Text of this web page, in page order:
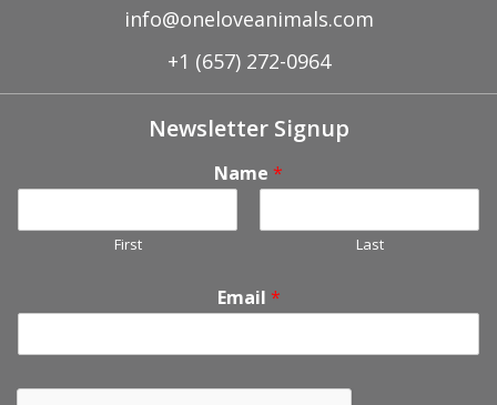
info@oneloveanimals.com
+1 (657) 272-0964
Newsletter Signup
Name *
First Last
Email *